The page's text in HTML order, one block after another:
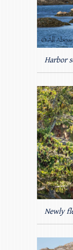
Harbor
Newly